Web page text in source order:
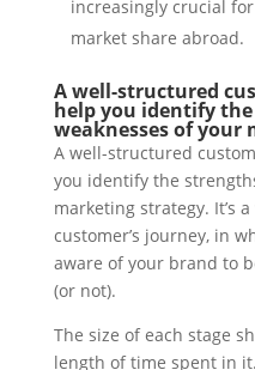
increasingly crucial
market share abroad.
A well-structured
help you identify
weaknesses of your
A well-structured
you identify the
marketing strategy. It’s
customer’s journey, in
aware of your brand to
(or not).
The size of each stage
length of time spent in